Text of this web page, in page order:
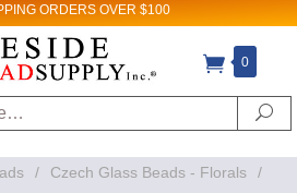
ORDERS OVER $100
0
/ Czech Glass Beads - Florals
/